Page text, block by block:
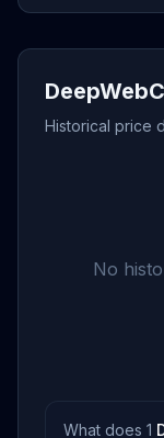
Historical price
No
What does 1